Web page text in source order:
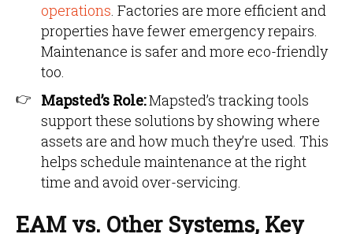
operations. Factories are more efficient and
properties have fewer emergency repairs.
Maintenance is safer and more eco-friendly
too.
Mapsted’s Role:Mapsted’s tracking tools
support these solutions by showing where
assets are and how much they’re used. This
helps schedule maintenance at the right
time and avoid over-servicing.
EAM vs. Other Systems, Key